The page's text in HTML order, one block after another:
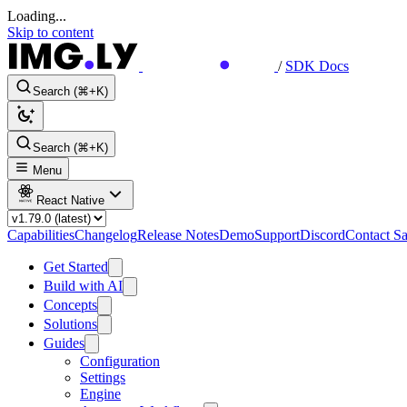
Loading...
Skip to content
/ SDK Docs
Search (⌘+K)
Search (⌘+K)
Menu
React Native
CapabilitiesChangelogRelease NotesDemoSupportDiscordContact
Get Started
Build with AI
Concepts
Solutions
Guides
Configuration
Settings
Engine